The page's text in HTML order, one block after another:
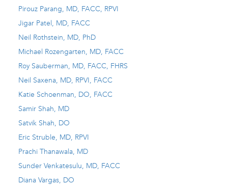
Pirouz Parang, MD, FACC, RPVI
Jigar Patel, MD, FACC
Neil Rothstein, MD, PhD
Michael Rozengarten, MD, FACC
Roy Sauberman, MD, FACC, FHRS
Neil Saxena, MD, RPVI, FACC
Katie Schoenman, DO, FACC
Samir Shah, MD
Satvik Shah, DO
Eric Struble, MD, RPVI
Prachi Thanawala, MD
Sunder Venkatesulu, MD, FACC
Diana Vargas, DO